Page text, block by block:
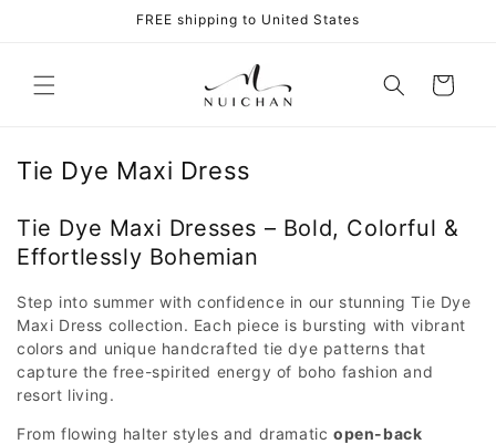
FREE shipping to United States
Cart
Tie Dye Maxi Dress
Tie Dye Maxi Dresses – Bold, Colorful &
Effortlessly Bohemian
Step into summer with confidence in our stunning Tie Dye
Maxi Dress collection. Each piece is bursting with vibrant
colors and unique handcrafted tie dye patterns that
capture the free-spirited energy of boho fashion and
resort living.
From flowing halter styles and dramatic open-back